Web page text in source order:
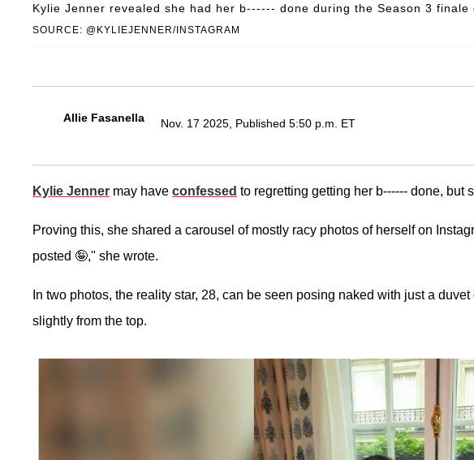
SOURCE: @KYLIEJENNER/INSTAGRAM
Kylie Jenner revealed she had her b------ done during the Season 3
Allie Fasanella Nov. 17 2025, Published 5:50 p.m. ET
Kylie Jenner may have confessed to regretting getting her b------ done, but
Proving this, she shared a carousel of mostly racy photos of herself on
posted 🤪," she wrote.
In two photos, the reality star, 28, can be seen posing naked with just a
slightly from the top.